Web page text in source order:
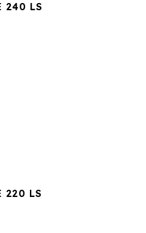
240 LS
220 LS